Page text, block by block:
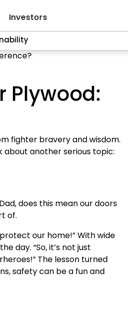
Investors
Plywood:
fighter bravery and wisdom.
about another serious topic:
does this mean our doors
of.
our home!” With wide
day. “So, it’s not just
The lesson turned
safety can be a fun and